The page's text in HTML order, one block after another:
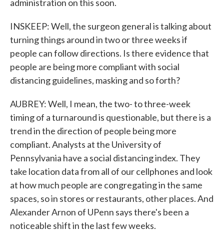
administration on this soon.
INSKEEP: Well, the surgeon general is talking about
turning things around in two or three weeks if
people can follow directions. Is there evidence that
people are being more compliant with social
distancing guidelines, masking and so forth?
AUBREY: Well, I mean, the two- to three-week
timing of a turnaround is questionable, but there is a
trend in the direction of people being more
compliant. Analysts at the University of
Pennsylvania have a social distancing index. They
take location data from all of our cellphones and look
at how much people are congregating in the same
spaces, so in stores or restaurants, other places. And
Alexander Arnon of UPenn says there's been a
noticeable shift in the last few weeks.